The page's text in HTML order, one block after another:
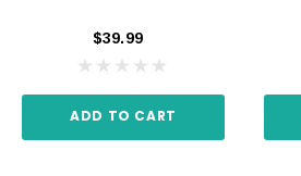
$39.99
ADD TO CART